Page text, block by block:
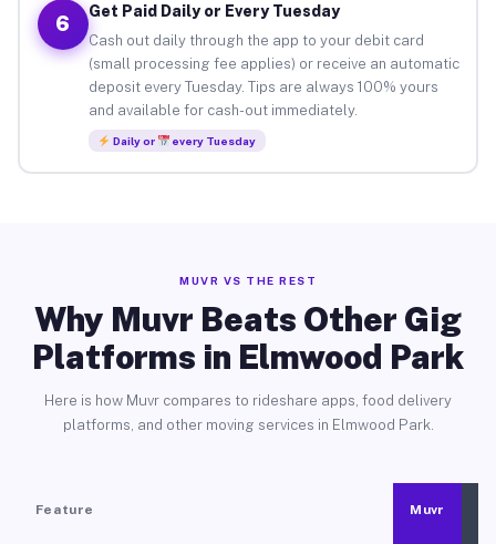
6
Get Paid Daily or Every Tuesday
Cash out daily through the app to your debit card
(small processing fee applies) or receive an automatic
deposit every Tuesday. Tips are always 100% yours
and available for cash-out immediately.
Daily or every Tuesday
MUVR VS THE REST
Why Muvr Beats Other Gig
Platforms in Elmwood Park
Here is how Muvr compares to rideshare apps, food delivery
platforms, and other moving services in Elmwood Park.
Feature Muvr